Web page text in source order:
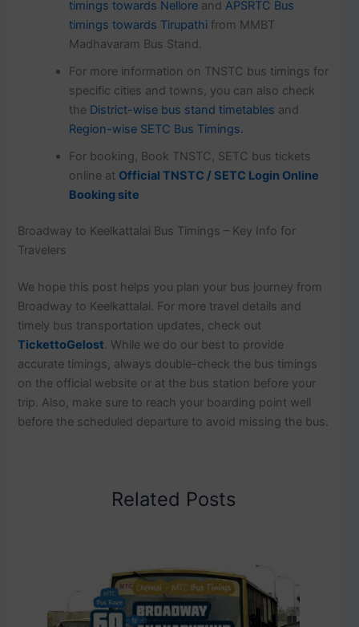
timings towards Nellore and APSRTC Bus
timings towards Tirupathi from MMBT
Madhavaram Bus Stand.
For more information on TNSTC bus timings for
specific cities and towns, you can also check
the District-wise bus stand timetables and
Region-wise SETC Bus Timings.
For booking, Book TNSTC, SETC bus tickets
online at Official TNSTC / SETC Login Online
Booking site
Broadway to Keelkattalai Bus Timings – Key Info for
Travelers
We hope this post helps you plan your bus journey from
Broadway to Keelkattalai. For more travel details and
timely bus transportation updates, check out
TickettoGelost. While we do our best to provide
accurate timings, always double-check the bus timings
on the official website or at the bus station before your
trip. Also, make sure to reach your boarding point well
before the scheduled departure to avoid missing the bus.
Related Posts